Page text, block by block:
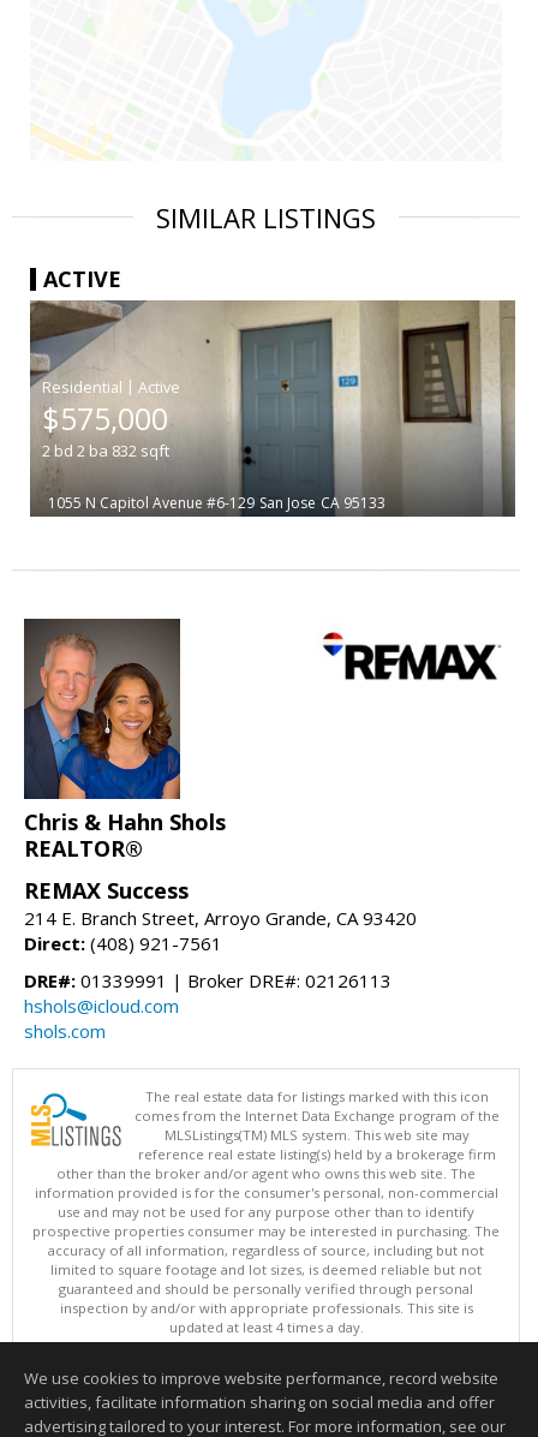
SIMILAR LISTINGS
ACTIVE
|
$575,000
2bd 2 ba 832 sqft
1055 N Capitol Avenue #6-129 San Jose CA 95133
Chris & Hahn Shols
REALTOR®
REMAX Success
214 E. Branch Street, Arroyo Grande, CA 93420
Direct: (408) 921-7561
DRE#: 01339991 | Broker DRE#: 02126113
hshols@icloud.com
shols.com
The real estate data for listings marked with this icon
comes from the Internet Data Exchange program of the
MLSListings(TM) MLS system. This web site may
reference real estate listing(s) held by a brokerage firm
other than the broker and/or agent who owns this web site. The
information provided is for the consumer's personal, non-commercial
use and may not be used for any purpose other than to identify
prospective properties consumer may be interested in purchasing. The
accuracy of all information, regardless of source, including but not
limited to square footage and lot sizes, is deemed reliable but not
guaranteed and should be personally verified through personal
inspection by and/or with appropriate professionals. This site is
updated at least 4 times a day.
Copyright © MLSListings Inc. 2026. All rights reserved
This content last updated on 08/06/2026 07:22 PM.
Information deemed reliable but not guaranteed to be accurate.
We use cookies to improve website performance, record website
activities, facilitate information sharing on social media and offer
advertising tailored to your interest. For more information, see our